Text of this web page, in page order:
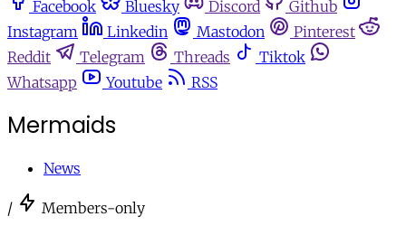
Facebook
Bluesky Discord
Github
Instagram
Linkedin Mastodon
Pinterest
Reddit
Telegram Threads
Tiktok
Whatsapp
Youtube RSS
Mermaids
News
/ Members-only